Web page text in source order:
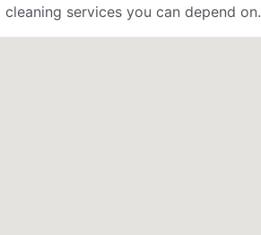
services you can depend on.